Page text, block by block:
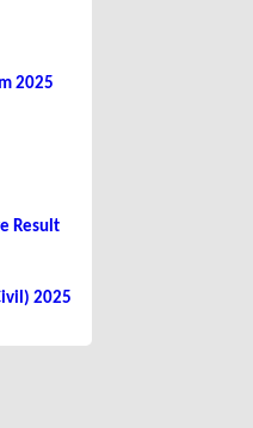
2025
Result
2025